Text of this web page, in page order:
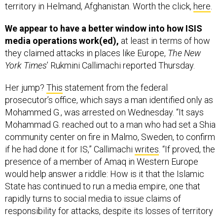
territory in Helmand, Afghanistan. Worth the click, here.
We appear to have a better window into how ISIS
media operations work(ed), at least in terms of how
they claimed attacks in places like Europe, The New
York Times’ Rukmini Callimachi reported Thursday.
Her jump? This statement from the federal
prosecutor’s office, which says a man identified only as
Mohammed G., was arrested on Wednesday. “It says
Mohammad G. reached out to a man who had set a Shia
community center on fire in Malmo, Sweden, to confirm
if he had done it for IS,” Callimachi writes. “If proved, the
presence of a member of Amaq in Western Europe
would help answer a riddle: How is it that the Islamic
State has continued to run a media empire, one that
rapidly turns to social media to issue claims of
responsibility for attacks, despite its losses of territory